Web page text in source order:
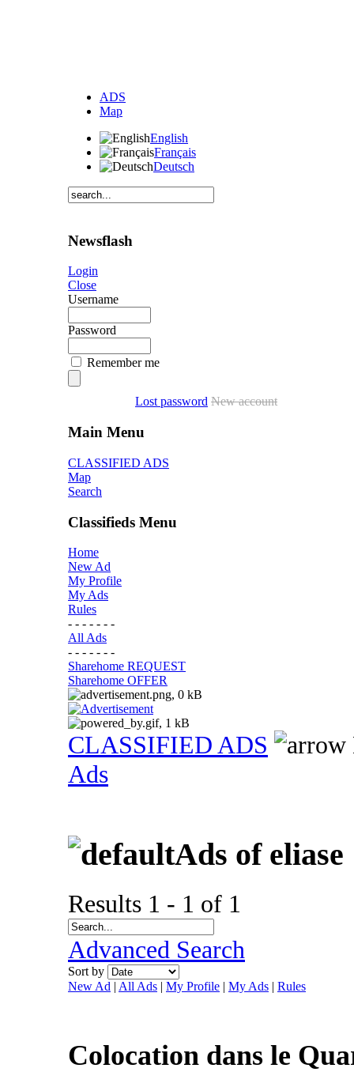
ADS
Map
English
Français
Deutsch
Newsflash
Login
Close
Username
Password
Remember me
Lost password New account
Main Menu
CLASSIFIED ADS
Map
Search
Classifieds Menu
Home
New Ad
My Profile
My Ads
Rules
- - - - - - -
All Ads
- - - - - - -
Sharehome REQUEST
Sharehome OFFER
CLASSIFIED ADS
Ads
Ads of eliase
Results 1 - 1 of 1
Advanced Search
Sort by
New Ad | All Ads | My Profile | My Ads | Rules
Colocation dans le